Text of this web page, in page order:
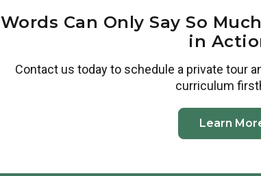
Words Can Only Say So
in
Contact us today to schedule a private tour
curriculum
Learn